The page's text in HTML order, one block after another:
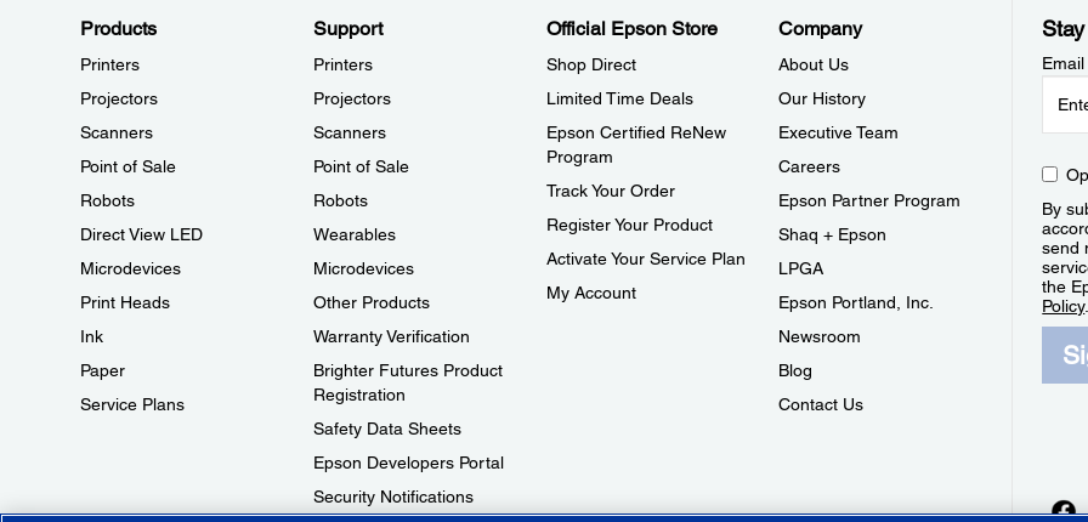
Products
Printers
Projectors
Scanners
Point of Sale
Robots
Direct View LED
Microdevices
Print Heads
Ink
Paper
Service Plans
Support
Printers
Projectors
Scanners
Point of Sale
Robots
Wearables
Microdevices
Other Products
Warranty Verification
Brighter Futures Product
Registration
Safety Data Sheets
Epson Developers Portal
Security Notifications
Official Epson Store
Shop Direct
Limited Time Deals
Epson Certified ReNew
Program
Track Your Order
Register Your Product
Activate Your Service Plan
My Account
Company
About Us
Our History
Executive Team
Careers
Epson Partner Program
Shaq + Epson
LPGA
Epson Portland, Inc.
Newsroom
Blog
Contact Us
By
send
the
Policy